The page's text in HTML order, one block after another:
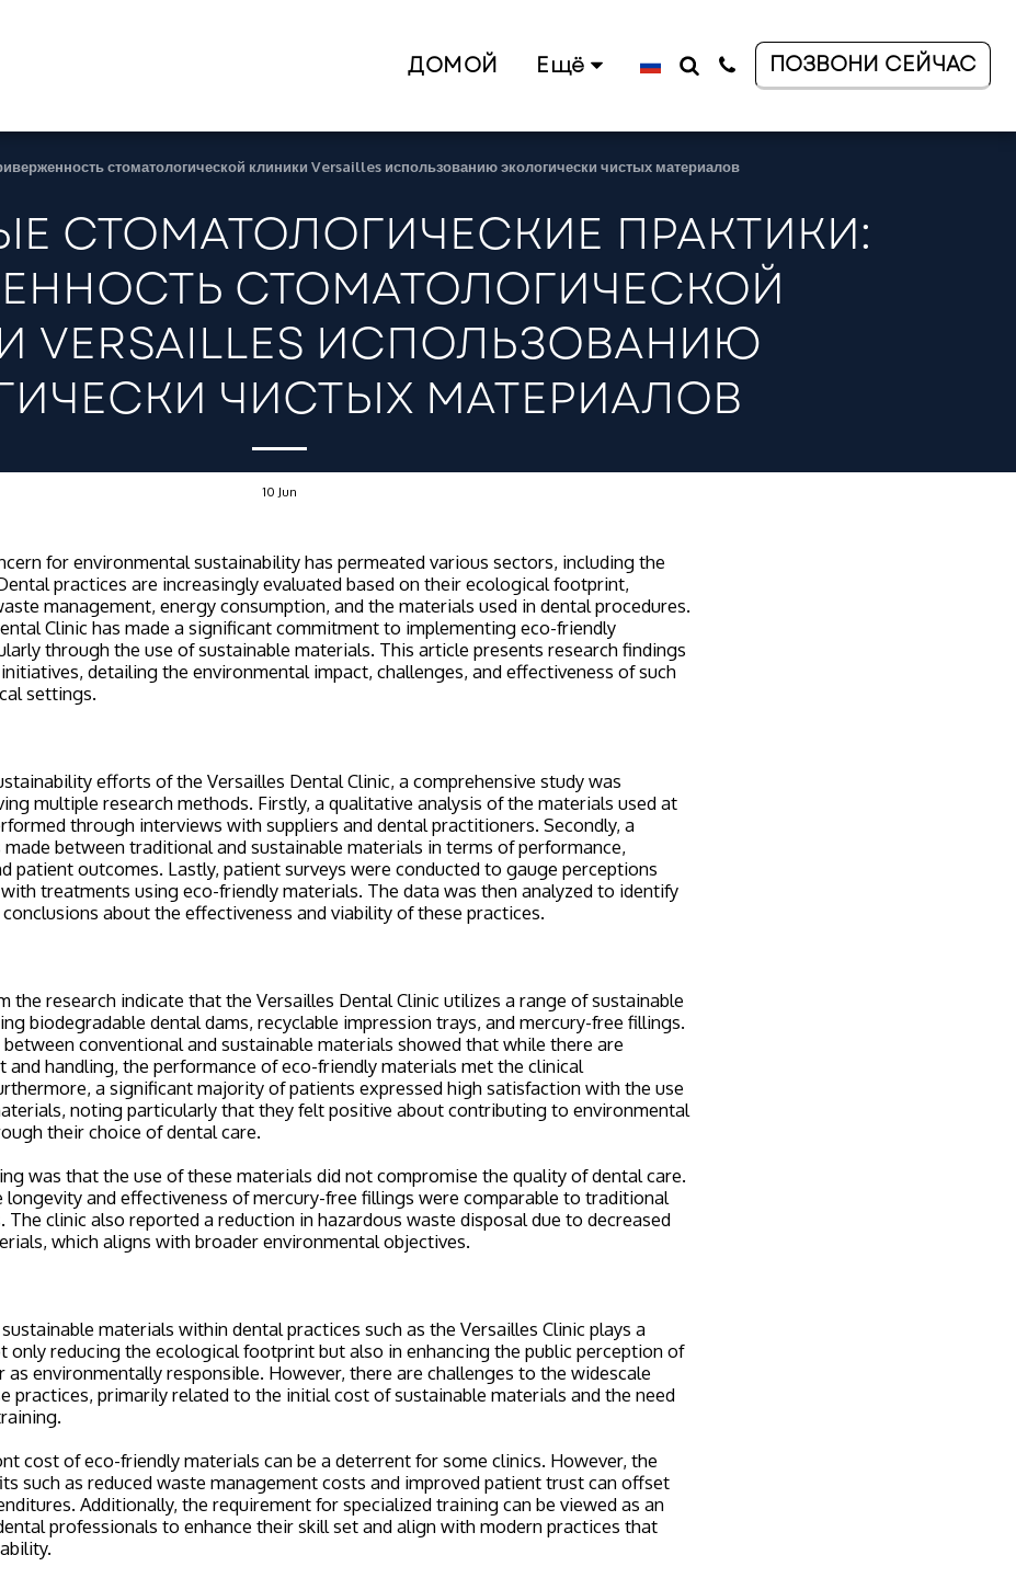
ДОМОЙ Ещё ПОЗВОНИ СЕЙЧАС
стоматологической клиники Versailles использованию экологически чистых материалов
СТОМАТОЛОГИЧЕСКИЕ ПРАКТИКИ:
СТОМАТОЛОГИЧЕСКОЙ
VERSAILLES ИСПОЛЬЗОВАНИЮ
ЧИСТЫХ МАТЕРИАЛОВ
10 Jun
for environmental sustainability has permeated various sectors, including the
practices are increasingly evaluated based on their ecological footprint,
management, energy consumption, and the materials used in dental procedures.
Clinic has made a significant commitment to implementing eco-friendly
through the use of sustainable materials. This article presents research findings
detailing the environmental impact, challenges, and effectiveness of such
settings.
efforts of the Versailles Dental Clinic, a comprehensive study was
multiple research methods. Firstly, a qualitative analysis of the materials used at
through interviews with suppliers and dental practitioners. Secondly, a
between traditional and sustainable materials in terms of performance,
patient outcomes. Lastly, patient surveys were conducted to gauge perceptions
treatments using eco-friendly materials. The data was then analyzed to identify
about the effectiveness and viability of these practices.
the research indicate that the Versailles Dental Clinic utilizes a range of sustainable
biodegradable dental dams, recyclable impression trays, and mercury-free fillings.
conventional and sustainable materials showed that while there are
and handling, the performance of eco-friendly materials met the clinical
a significant majority of patients expressed high satisfaction with the use
noting particularly that they felt positive about contributing to environmental
their choice of dental care.
was that the use of these materials did not compromise the quality of dental care.
longevity and effectiveness of mercury-free fillings were comparable to traditional
The clinic also reported a reduction in hazardous waste disposal due to decreased
which aligns with broader environmental objectives.
materials within dental practices such as the Versailles Clinic plays a
only reducing the ecological footprint but also in enhancing the public perception of
as environmentally responsible. However, there are challenges to the widescale
practices, primarily related to the initial cost of sustainable materials and the need
cost of eco-friendly materials can be a deterrent for some clinics. However, the
such as reduced waste management costs and improved patient trust can offset
Additionally, the requirement for specialized training can be viewed as an
professionals to enhance their skill set and align with modern practices that